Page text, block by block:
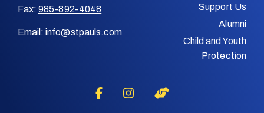
Fax: 985-892-4048
Email: info@stpauls.com
Support Us
Alumni
Child and Youth
Protection